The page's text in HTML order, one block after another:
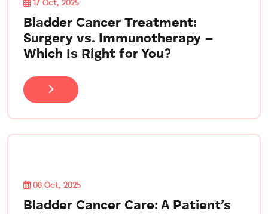
17 Oct, 2025
Bladder Cancer Treatment:
Surgery vs. Immunotherapy –
Which Is Right for You?
08 Oct, 2025
Bladder Cancer Care: A Patient’s